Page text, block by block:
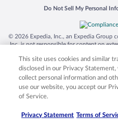
Do Not Sell My Personal
Opens in a new window
© 2026 Expedia, Inc., an Expedia Group
Inc. is not responsible for content on
trademarks of Expedia, Inc. in the US
product and company names
respective owners.
This site uses cookies and similar
disclosed in our Privacy
collect personal information and
use our website, you accept our
of Service.
Privacy Statement Terms of